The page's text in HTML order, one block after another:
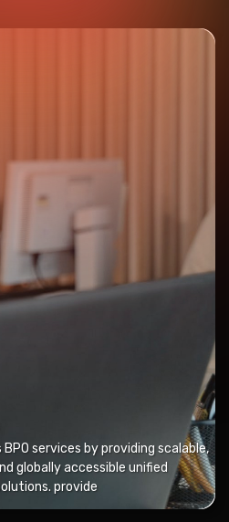
services by providing scalable,
globally accessible unified
provide